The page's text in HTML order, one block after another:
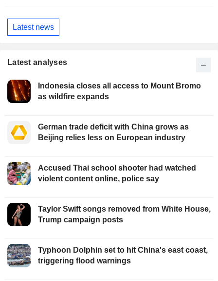
Latest news
Latest analyses
Indonesia closes all access to Mount Bromo
as wildfire expands
German trade deficit with China grows as
Beijing relies less on European industry
Accused Thai school shooter had watched
violent content online, police say
Taylor Swift songs removed from White House,
Trump campaign posts
Typhoon Dolphin set to hit China's east coast,
triggering flood warnings